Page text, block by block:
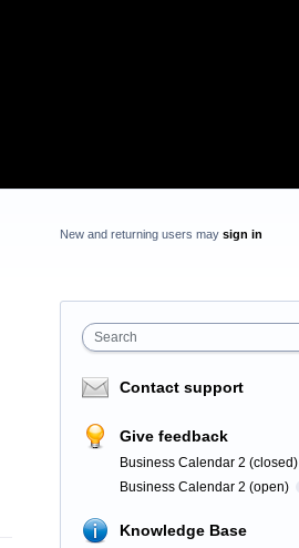
New and returning users may sign in
Search
Contact support
Give feedback
Business Calendar 2 (closed)
Business Calendar 2 (open)
Knowledge Base